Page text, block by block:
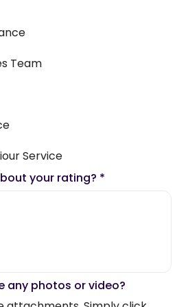
Team
Service
your rating? *
any photos or video?